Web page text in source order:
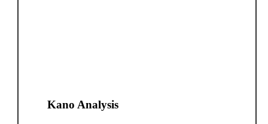
Kano Analysis